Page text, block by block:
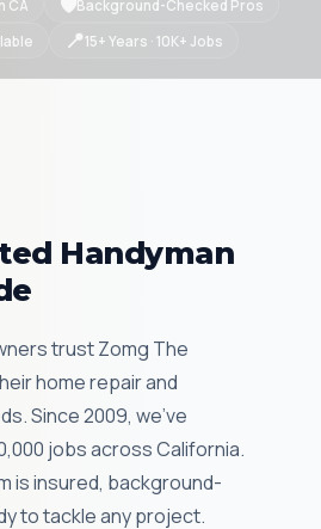
CA Background-Checked Pros
📍15+ Years · 10K+ Jobs
Handyman
trust Zomg The
home repair and
Since 2009, we've
jobs across California.
is insured, background-
to tackle any project.